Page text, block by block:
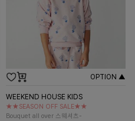
OPTION ▲
WEEKEND HOUSE KIDS
★★SEASON OFF SALE★★
Bouquet all over 스웨셔츠-